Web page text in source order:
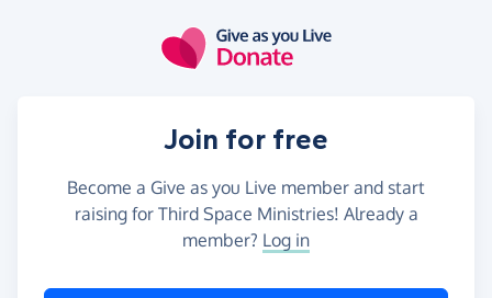
Join for free
Become a Give as you Live member and start
raising for Third Space Ministries! Already a
member? Log in